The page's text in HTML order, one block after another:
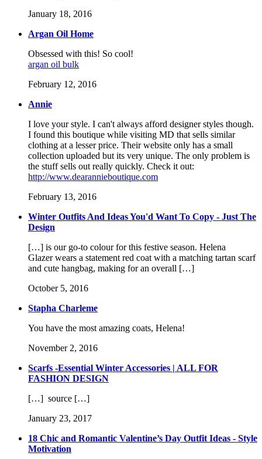
January 18, 2016
Argan Oil Home
Obsessed with this! So cool!
argan oil bulk
February 12, 2016
Annie
I love your style. I can't always afford designer styles though.
I found this boutique while visiting MD that sells similar
clothing at a lesser price. Their website only has a small
collection uploaded but its very unique. The only problem is
the stuff sells out really quickly. Check it out:
http://www.dearannieboutique.com
February 13, 2016
Winter Outfits And Ideas You'd Want To Copy - Just The
Design
[…] is our go-to colour for this festive season. Helena
Glazer wears a statement red coat with a matching tartan scarf
and cute hangbag, making for an overall […]
October 5, 2016
Stapha Charleme
You have the most amazing coats, Helena!
November 2, 2016
Scarfs -Essential Winter Accessories | ALL FOR
FASHION DESIGN
[…] source […]
January 23, 2017
18 Chic and Romantic Valentine’s Day Outfit Ideas - Style
Motivation